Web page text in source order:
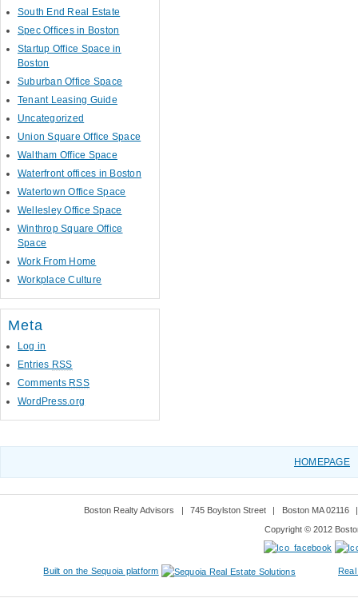
South End Real Estate
Spec Offices in Boston
Startup Office Space in
Boston
Suburban Office Space
Tenant Leasing Guide
Uncategorized
Union Square Office Space
Waltham Office Space
Waterfront offices in Boston
Watertown Office Space
Wellesley Office Space
Winthrop Square Office
Space
Work From Home
Workplace Culture
Meta
Log in
Entries RSS
Comments RSS
WordPress.org
HOMEPAGE
Boston Realty Advisors 745 Boylston Street Boston MA 02116
Copyright © 2012
Built on the Sequoia platform